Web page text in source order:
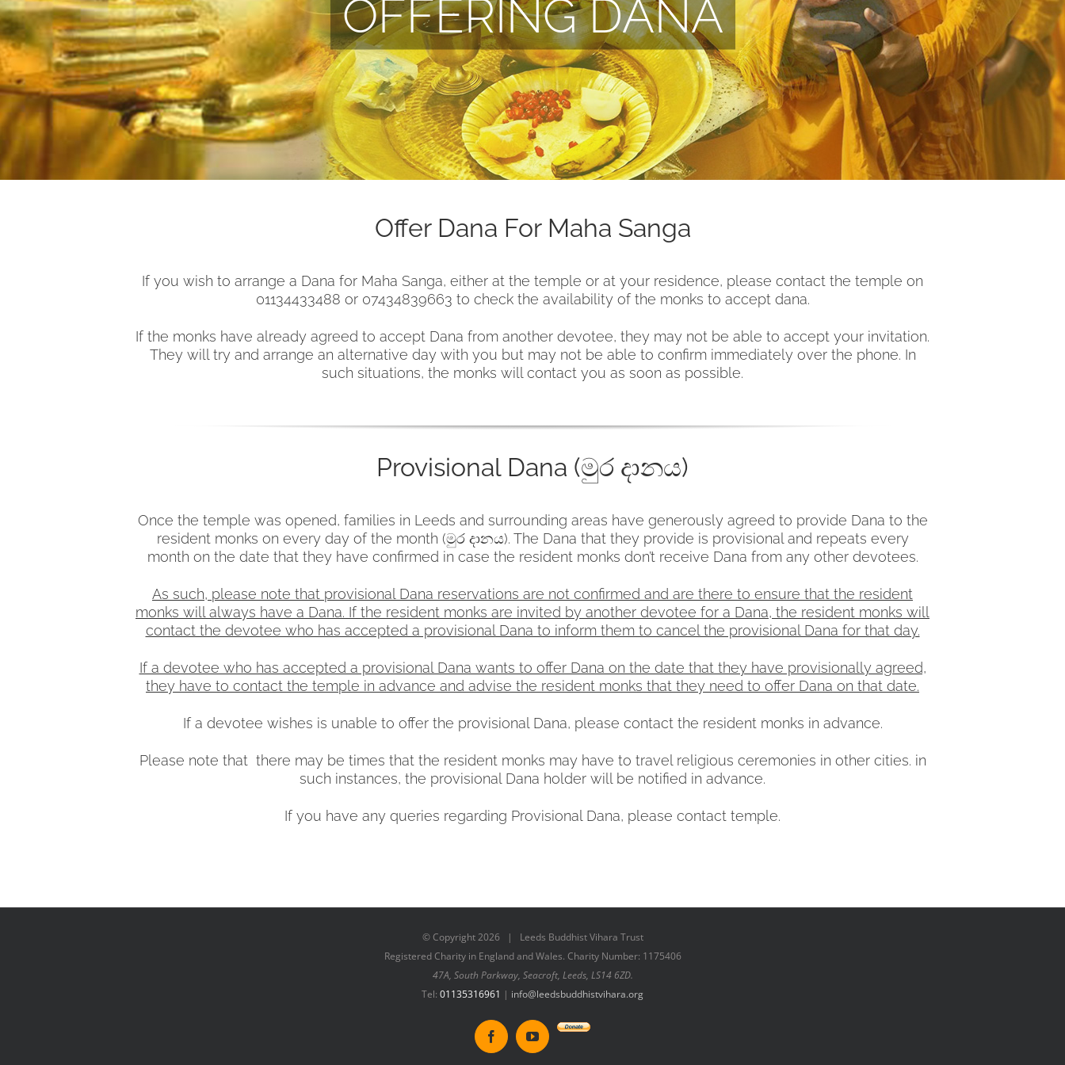
OFFERING DANA
Offer Dana For Maha Sanga
If you wish to arrange a Dana for Maha Sanga, either at the temple or at your residence, please contact the temple on
01134433488 or 07434839663 to check the availability of the monks to accept dana.
If the monks have already agreed to accept Dana from another devotee, they may not be able to accept your invitation.
They will try and arrange an alternative day with you but may not be able to confirm immediately over the phone. In
such situations, the monks will contact you as soon as possible.
Provisional Dana (මුර දානය)
Once the temple was opened, families in Leeds and surrounding areas have generously agreed to provide Dana to the
resident monks on every day of the month (මුර දානය). The Dana that they provide is provisional and repeats every
month on the date that they have confirmed in case the resident monks don’t receive Dana from any other devotees.
As such, please note that provisional Dana reservations are not confirmed and are there to ensure that the resident
monks will always have a Dana. If the resident monks are invited by another devotee for a Dana, the resident monks will
contact the devotee who has accepted a provisional Dana to inform them to cancel the provisional Dana for that day.
If a devotee who has accepted a provisional Dana wants to offer Dana on the date that they have provisionally agreed,
they have to contact the temple in advance and advise the resident monks that they need to offer Dana on that date.
If a devotee wishes is unable to offer the provisional Dana, please contact the resident monks in advance.
Please note that there may be times that the resident monks may have to travel religious ceremonies in other cities. in
such instances, the provisional Dana holder will be notified in advance.
If you have any queries regarding Provisional Dana, please contact temple.
© Copyright2026 | Leeds Buddhist Vihara Trust
Registered Charity in England and Wales. Charity Number: 1175406
47A, South Parkway, Seacroft, Leeds, LS14 6ZD.
Tel: 01135316961 | info@leedsbuddhistvihara.org
FacebookYouTube
Donate